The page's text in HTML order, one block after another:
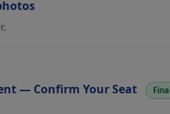
— Confirm Your Seat